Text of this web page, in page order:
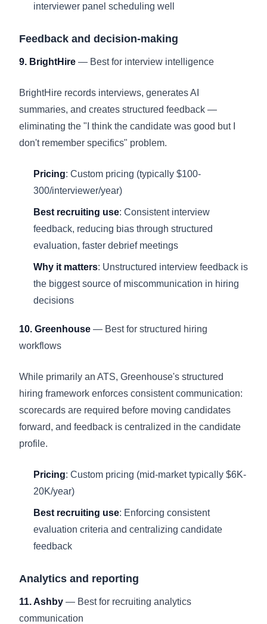
interviewer panel scheduling well
Feedback and decision-making
9. BrightHire — Best for interview intelligence
BrightHire records interviews, generates AI
summaries, and creates structured feedback —
eliminating the "I think the candidate was good but I
don't remember specifics" problem.
Pricing: Custom pricing (typically $100-
300/interviewer/year)
Best recruiting use: Consistent interview
feedback, reducing bias through structured
evaluation, faster debrief meetings
Why it matters: Unstructured interview feedback is
the biggest source of miscommunication in hiring
decisions
10. Greenhouse — Best for structured hiring
workflows
While primarily an ATS, Greenhouse's structured
hiring framework enforces consistent communication:
scorecards are required before moving candidates
forward, and feedback is centralized in the candidate
profile.
Pricing: Custom pricing (mid-market typically $6K-
20K/year)
Best recruiting use: Enforcing consistent
evaluation criteria and centralizing candidate
feedback
Analytics and reporting
11. Ashby — Best for recruiting analytics
communication